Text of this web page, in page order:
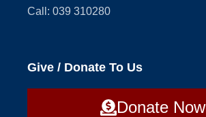
Call: 039 310280
Give / Donate To Us
Donate Now